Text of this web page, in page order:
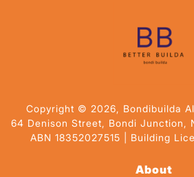
Copyright © 2026, Bondibuilda
64 Denison Street, Bondi Junction,
ABN 18352027515 | Building
About